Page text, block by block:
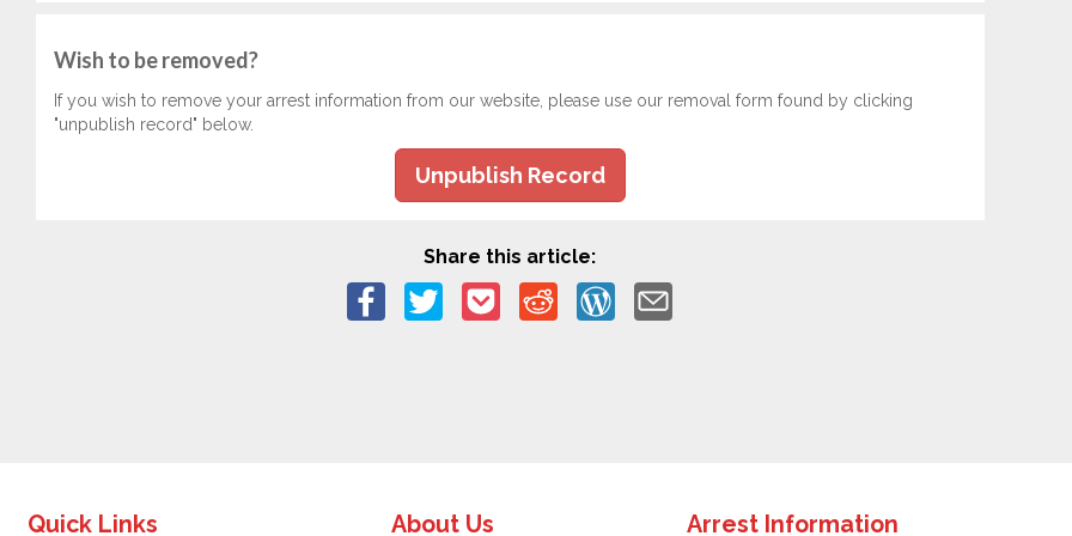
Wish to be removed?
If you wish to remove your arrest information from our website, please use our removal form found by clicking
"unpublish record" below.
Unpublish Record
Share this article:
Quick Links About Us Arrest Information